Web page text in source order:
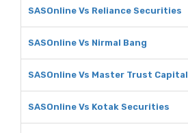
SASOnline Vs Reliance Securities
SASOnline Vs Nirmal Bang
SASOnline Vs Master Trust Capital
SASOnline Vs Kotak Securities